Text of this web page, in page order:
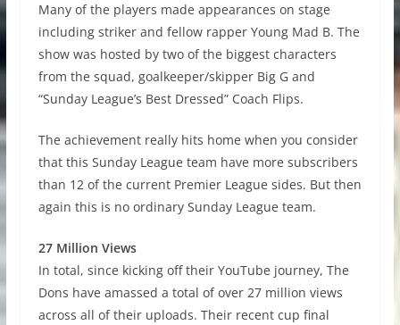
Many of the players made appearances on stage
including striker and fellow rapper Young Mad B. The
show was hosted by two of the biggest characters
from the squad, goalkeeper/skipper Big G and
“Sunday League’s Best Dressed” Coach Flips.
The achievement really hits home when you consider
that this Sunday League team have more subscribers
than 12 of the current Premier League sides. But then
again this is no ordinary Sunday League team.
27 Million Views
In total, since kicking off their YouTube journey, The
Dons have amassed a total of over 27 million views
across all of their uploads. Their recent cup final